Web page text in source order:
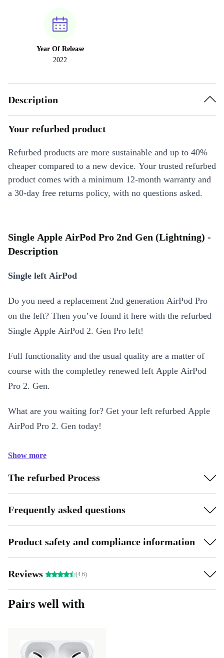
Year Of Release
2022
Description
Your refurbed product
Refurbed products are more sustainable and up to 40%
cheaper compared to a new device. Your trusted refurbed
product comes with a minimum 12-month warranty and
a 30-day free returns policy, with no questions asked.
Single Apple AirPod Pro 2nd Gen (Lightning) -
Description
Single left AirPod
Do you need a replacement 2nd generation AirPod Pro
on the left? Then you’ve found it here with the refurbed
Single Apple AirPod 2. Gen Pro left!
Full functionality and the usual quality are a matter of
course with the completley renewed left Apple AirPod
Pro 2. Gen.
What are you waiting for? Get your left refurbed Apple
AirPod Pro 2. Gen today!
Show more
The refurbed Process
Frequently asked questions
Product safety and compliance information
Reviews (4.6)
Pairs well with